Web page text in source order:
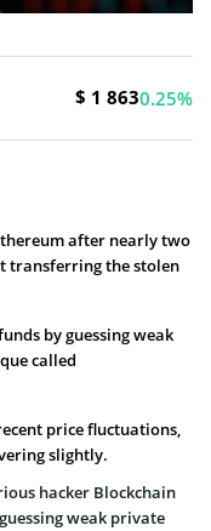
$ 1 8630.25%
after nearly two
transferring the stolen
by guessing weak
called
price fluctuations,
slightly.
hacker Blockchain
weak private